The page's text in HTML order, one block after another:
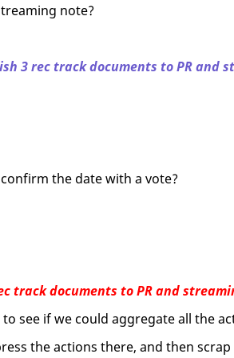
note?
3 rec track documents to PR and
the date with a vote?
track documents to PR and
see if we could aggregate all the
the actions there, and then